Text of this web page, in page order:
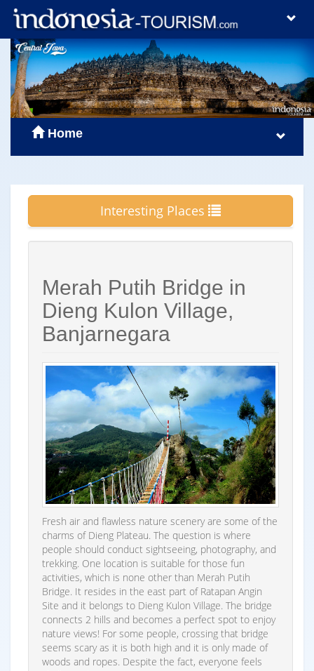
Home
Interesting Places
Merah Putih Bridge in
Dieng Kulon Village,
Banjarnegara
Fresh air and flawless nature scenery are some of the
charms of Dieng Plateau. The question is where
people should conduct sightseeing, photography, and
trekking. One location is suitable for those fun
activities, which is none other than Merah Putih
Bridge. It resides in the east part of Ratapan Angin
Site and it belongs to Dieng Kulon Village. The bridge
connects 2 hills and becomes a perfect spot to enjoy
nature views! For some people, crossing that bridge
seems scary as it is both high and it is only made of
woods and ropes. Despite the fact, everyone feels